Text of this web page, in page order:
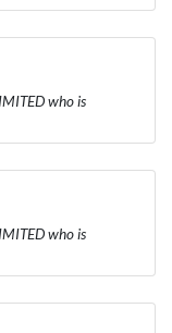
who is
who is